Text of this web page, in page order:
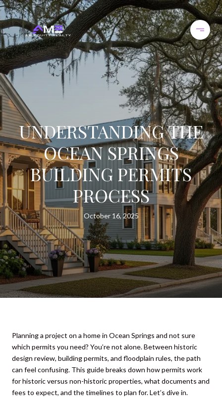
UNDERSTANDING THE
OCEAN SPRINGS
BUILDING PERMITS
PROCESS
October 16, 2025
Planning a project on a home in Ocean Springs and not sure
which permits you need? You’re not alone. Between historic
design review, building permits, and floodplain rules, the path
can feel confusing. This guide breaks down how permits work
for historic versus non-historic properties, what documents and
fees to expect, and the timelines to plan for. Let’s dive in.